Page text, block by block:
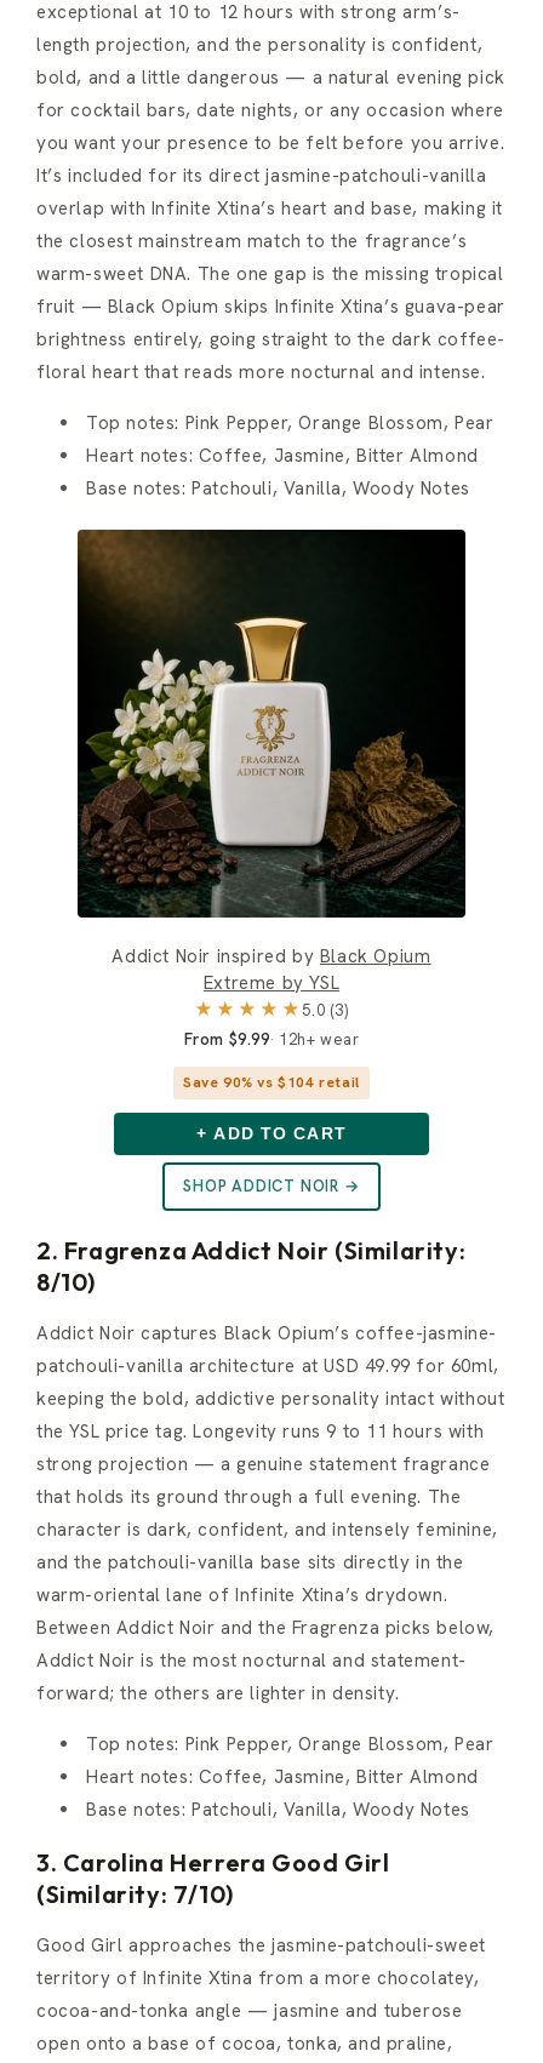
exceptional at 10 to 12 hours with strong arm’s-
length projection, and the personality is confident,
bold, and a little dangerous — a natural evening pick
for cocktail bars, date nights, or any occasion where
you want your presence to be felt before you arrive.
It’s included for its direct jasmine-patchouli-vanilla
overlap with Infinite Xtina’s heart and base, making it
the closest mainstream match to the fragrance’s
warm-sweet DNA. The one gap is the missing tropical
fruit — Black Opium skips Infinite Xtina’s guava-pear
brightness entirely, going straight to the dark coffee-
floral heart that reads more nocturnal and intense.
Top notes: Pink Pepper, Orange Blossom, Pear
Heart notes: Coffee, Jasmine, Bitter Almond
Base notes: Patchouli, Vanilla, Woody Notes
Addict Noir inspired by Black Opium
Extreme by YSL
★★★★★5.0 (3)
From $9.99 12h+ wear
Save 90% vs $104 retail
+ ADD TO CART
SHOP ADDICT NOIR →
2. Fragrenza Addict Noir (Similarity:
8/10)
Addict Noir captures Black Opium’s coffee-jasmine-
patchouli-vanilla architecture at USD 49.99 for 60ml,
keeping the bold, addictive personality intact without
the YSL price tag. Longevity runs 9 to 11 hours with
strong projection — a genuine statement fragrance
that holds its ground through a full evening. The
character is dark, confident, and intensely feminine,
and the patchouli-vanilla base sits directly in the
warm-oriental lane of Infinite Xtina’s drydown.
Between Addict Noir and the Fragrenza picks below,
Addict Noir is the most nocturnal and statement-
forward; the others are lighter in density.
Top notes: Pink Pepper, Orange Blossom, Pear
Heart notes: Coffee, Jasmine, Bitter Almond
Base notes: Patchouli, Vanilla, Woody Notes
3. Carolina Herrera Good Girl
(Similarity: 7/10)
Good Girl approaches the jasmine-patchouli-sweet
territory of Infinite Xtina from a more chocolatey,
cocoa-and-tonka angle — jasmine and tuberose
open onto a base of cocoa, tonka, and praline,